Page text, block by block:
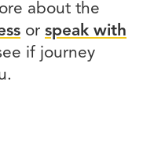
about the
or speak with
if journey